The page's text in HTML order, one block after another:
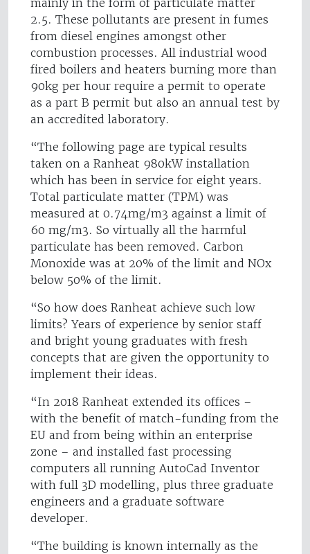
mainly in the form of particulate matter
2.5. These pollutants are present in fumes
from diesel engines amongst other
combustion processes. All industrial wood
fired boilers and heaters burning more than
90kg per hour require a permit to operate
as a part B permit but also an annual test by
an accredited laboratory.
“The following page are typical results
taken on a Ranheat 980kW installation
which has been in service for eight years.
Total particulate matter (TPM) was
measured at 0.74mg/m3 against a limit of
60 mg/m3. So virtually all the harmful
particulate has been removed. Carbon
Monoxide was at 20% of the limit and NOx
below 50% of the limit.
“So how does Ranheat achieve such low
limits? Years of experience by senior staff
and bright young graduates with fresh
concepts that are given the opportunity to
implement their ideas.
“In 2018 Ranheat extended its offices –
with the benefit of match-funding from the
EU and from being within an enterprise
zone – and installed fast processing
computers all running AutoCad Inventor
with full 3D modelling, plus three graduate
engineers and a graduate software
developer.
“The building is known internally as the